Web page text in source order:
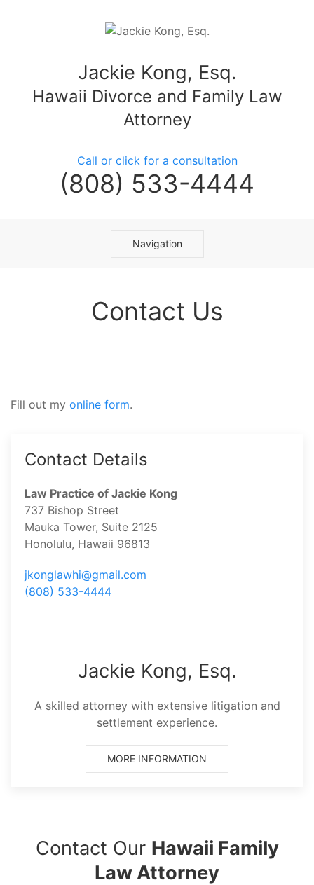
Jackie Kong, Esq.
Hawaii Divorce and Family Law
Attorney
Call or click for a consultation
(808) 533-4444
Navigation
Contact Us
Fill out my online form.
Contact Details
Law Practice of Jackie Kong
737 Bishop Street
Mauka Tower, Suite 2125
Honolulu, Hawaii 96813
jkonglawhi@gmail.com
(808) 533-4444
Jackie Kong, Esq.
A skilled attorney with extensive litigation and
settlement experience.
MORE INFORMATION
Contact Our Hawaii Family
Law Attorney